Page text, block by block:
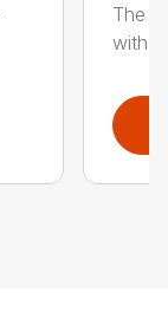
The
with a